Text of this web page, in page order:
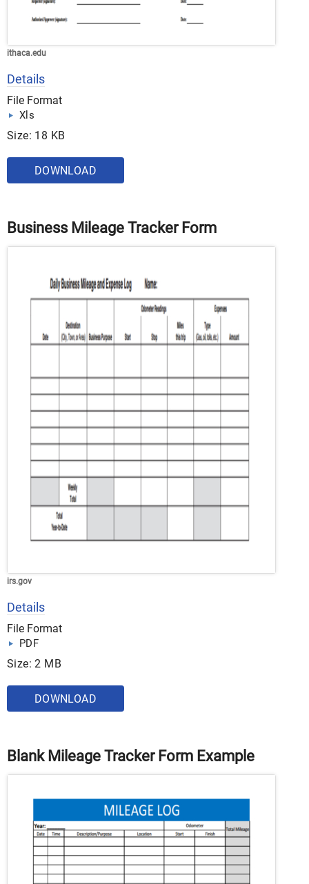
ithaca.edu
Details
File Format
Xls
Size: 18 KB
DOWNLOAD
Business Mileage Tracker Form
irs.gov
Details
File Format
PDF
Size: 2 MB
DOWNLOAD
Blank Mileage Tracker Form Example